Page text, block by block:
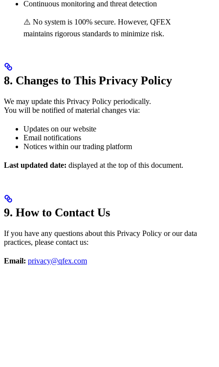
Continuous monitoring and threat detection
⚠️ No system is 100% secure. However, QFEX
maintains rigorous standards to minimize risk.
8. Changes to This Privacy Policy
We may update this Privacy Policy periodically.
You will be notified of material changes via:
Updates on our website
Email notifications
Notices within our trading platform
Last updated date: displayed at the top of this document.
9. How to Contact Us
If you have any questions about this Privacy Policy or our data
practices, please contact us:
Email: privacy@qfex.com